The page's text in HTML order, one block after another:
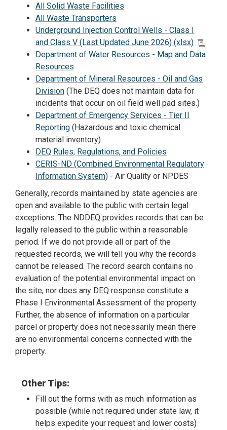
All Solid Waste Facilities
All Waste Transporters
Underground Injection Control Wells - Class I
and Class V (Last Updated June 2026) (xlsx)
Department of Water Resources - Map and Data
Resources
Department of Mineral Resources - Oil and Gas
Division (The DEQ does not maintain data for
incidents that occur on oil field well pad sites.)
Department of Emergency Services - Tier II
Reporting (Hazardous and toxic chemical
material inventory)
DEQ Rules, Regulations, and Policies
CERIS-ND (Combined Environmental Regulatory
Information System) - Air Quality or NPDES
Generally, records maintained by state agencies are
open and available to the public with certain legal
exceptions. The NDDEQ provides records that can be
legally released to the public within a reasonable
period. If we do not provide all or part of the
requested records, we will tell you why the records
cannot be released. The record search contains no
evaluation of the potential environmental impact on
the site, nor does any DEQ response constitute a
Phase I Environmental Assessment of the property.
Further, the absence of information on a particular
parcel or property does not necessarily mean there
are no environmental concerns connected with the
property.
Other Tips:
Fill out the forms with as much information as
possible (while not required under state law, it
helps expedite your request and lower costs)